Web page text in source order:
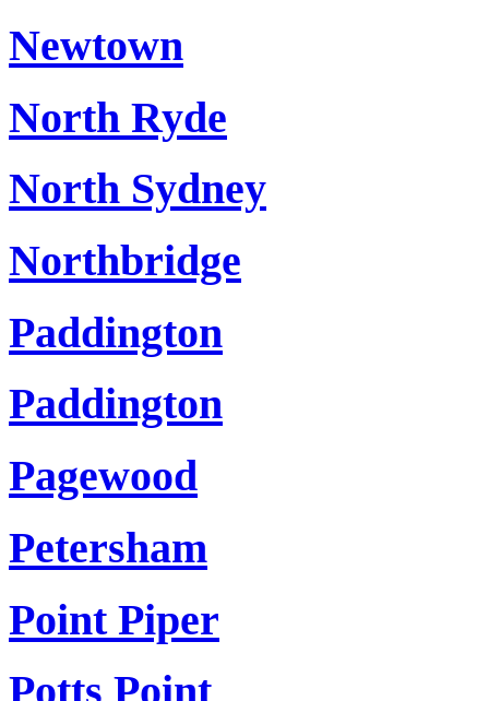
Newtown
North Ryde
North Sydney
Northbridge
Paddington
Paddington
Pagewood
Petersham
Point Piper
Potts Point